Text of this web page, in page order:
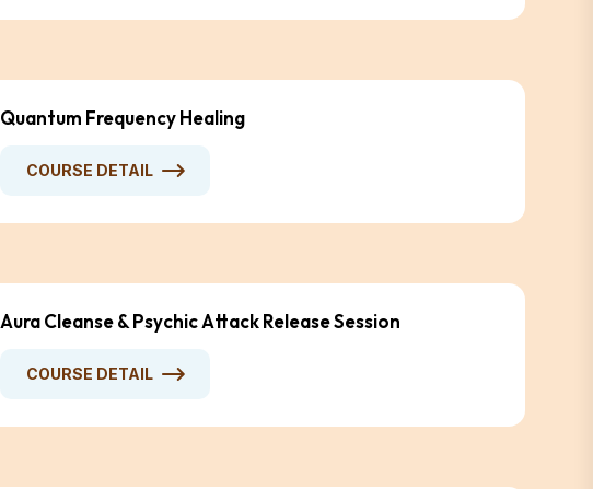
Quantum Frequency Healing
COURSE DETAIL
Aura Cleanse & Psychic Attack Release Session
COURSE DETAIL